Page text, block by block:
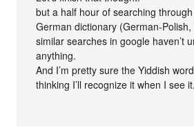
but a half hour of searching
German dictionary (German-
similar searches in google haven’t
anything.
And I’m pretty sure the Yiddish
thinking I’ll recognize it when I see it.